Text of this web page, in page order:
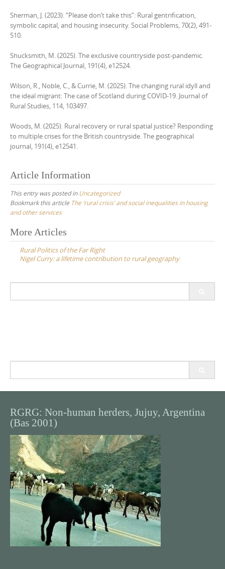
Sherman, J. (2023). “Please don’t take this”: Rural gentrification,
symbolic capital, and housing insecurity. Social Problems, 70(2), 491-
510.
Shucksmith, M. (2025). The exclusive countryside post‐pandemic.
The Geographical Journal, 191(4), e12524.
Wilson, R., Noble, C., & Currie, M. (2025). The changing rural idyll and
the ideal migrant: The case of Scotland during COVID-19. Journal of
Rural Studies, 114, 103497.
Woods, M. (2025). Rural recovery or rural spatial justice? Responding
to multiple crises for the British countryside. The geographical
journal, 191(4), e12541.
Article Information
This entry was posted inUncategorized
Bookmark this article The ‘rural crisis’ and social inequalities in housing
and other services
Post
navigation
More Articles
Rural Politics of the Far Right
Nigel Curry: a lifetime contribution to rural geography
RGRG: Non-human herders, Jujuy, Argentina
(Bas 2001)